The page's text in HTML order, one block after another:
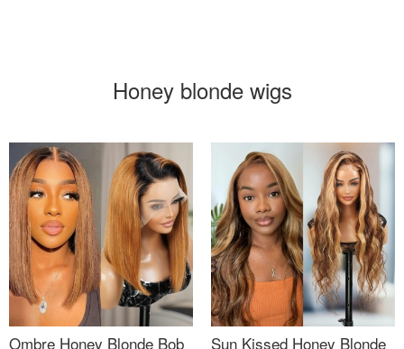
Honey blonde wigs
Ombre Honey Blonde Bob
Sun Kissed Honey Blonde